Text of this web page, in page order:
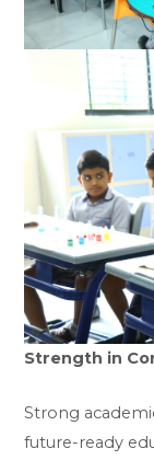
Strength in
Strong
future-ready